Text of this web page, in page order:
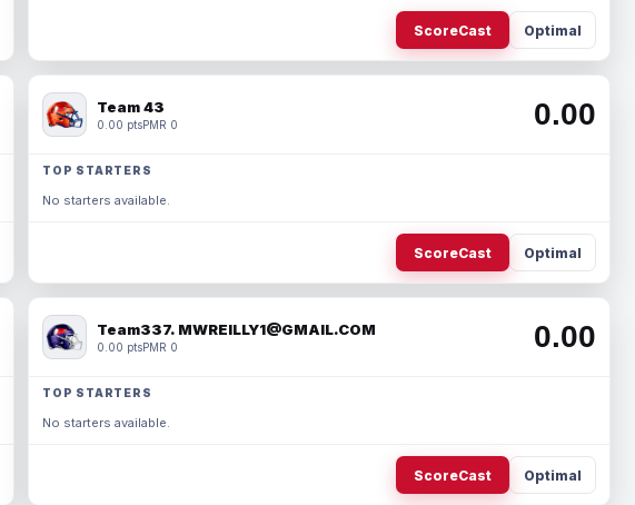
ScoreCast Optimal
Team 43
0.00 ptsPMR 0 0.00
TOP STARTERS
No starters available.
ScoreCast Optimal
Team337. MWREILLY1@GMAIL.COM
0.00 ptsPMR 0 0.00
TOP STARTERS
No starters available.
ScoreCast Optimal